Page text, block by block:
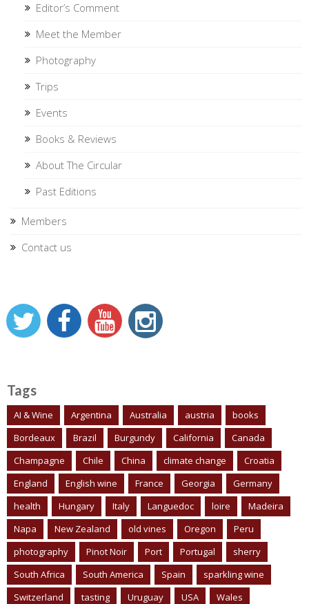
Editor’s Comment
Meet the Member
Photography
Trips
Events
Books & Reviews
About The Circular
Past Editions
Members
Contact us
Tags
AI & Wine Argentina Australia austria
books
Bordeaux
Brazil Burgundy California
Canada
Champagne
Chile China climate change
Croatia
England
English wine France Georgia
Germany
health
Hungary Italy Languedoc loire
Madeira
Napa
New Zealand old vines Oregon
Peru
photography
Pinot Noir Port Portugal
sherry
South Africa
South America Spain
sparkling wine
Switzerland
tasting Uruguay USA Wales